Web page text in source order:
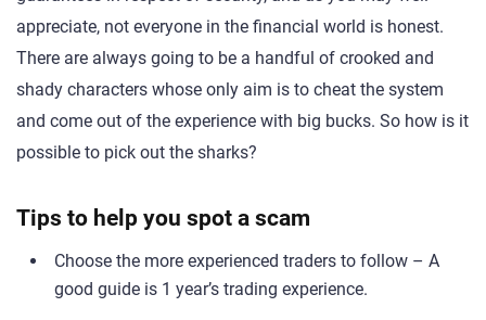
appreciate, not everyone in the financial world is honest.
There are always going to be a handful of crooked and
shady characters whose only aim is to cheat the system
and come out of the experience with big bucks. So how is it
possible to pick out the sharks?
Tips to help you spot a scam
Choose the more experienced traders to follow – A
good guide is 1 year’s trading experience.